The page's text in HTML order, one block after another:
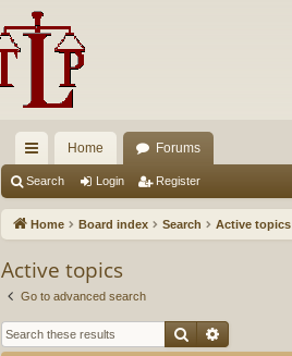
ui
ck
ks
Home Forums
Search Login Register
Home Board index Search Active topics
Active topics
Go to advanced search
Search